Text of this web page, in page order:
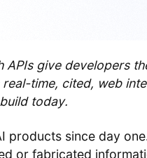
APIs give developers
time, cited, web
today.
products since day
or fabricated